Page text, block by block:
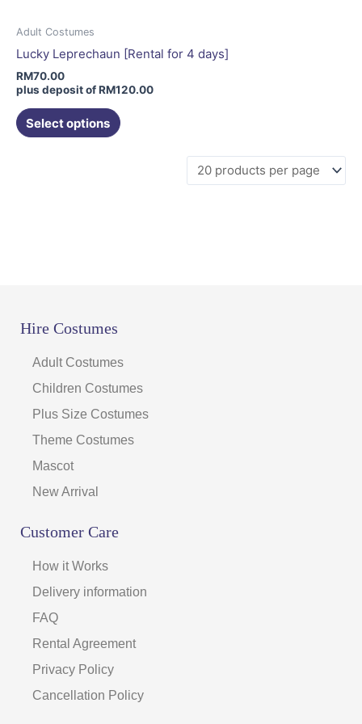
Adult Costumes
Lucky Leprechaun [Rental for 4 days]
RM70.00
plus deposit ofRM120.00
Select options
Hire Costumes
Adult Costumes
Children Costumes
Plus Size Costumes
Theme Costumes
Mascot
New Arrival
Customer Care
How it Works
Delivery information
FAQ
Rental Agreement
Privacy Policy
Cancellation Policy